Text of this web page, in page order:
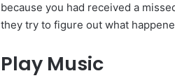
because you had received a
they try to figure out what
Play Music